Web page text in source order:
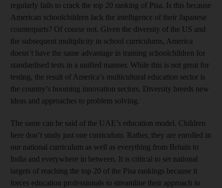
regularly fails to crack the top 20 ranking of Pisa. Is this because
American schoolchildren lack the intelligence of their Japanese
counterparts? Of course not. Given the diversity of the US and
the subsequent multiplicity in school curriculums, America
doesn’t have the same advantage in training schoolchildren for
standardised tests in a unified manner. While this is not great for
testing, the result of America’s multicultural education sector is
the country’s booming innovation sectors. Diversity breeds new
ideas and approaches to problem solving.
The same can be said of the UAE’s education model. Children
here don’t study just one curriculum. Rather, they are enrolled in
our national curriculum as well as everything from Britain to
India and everywhere in between. It is critical to set national
targets of reaching the top 20 of the Pisa rankings because it
forces education professionals to streamline their approach to